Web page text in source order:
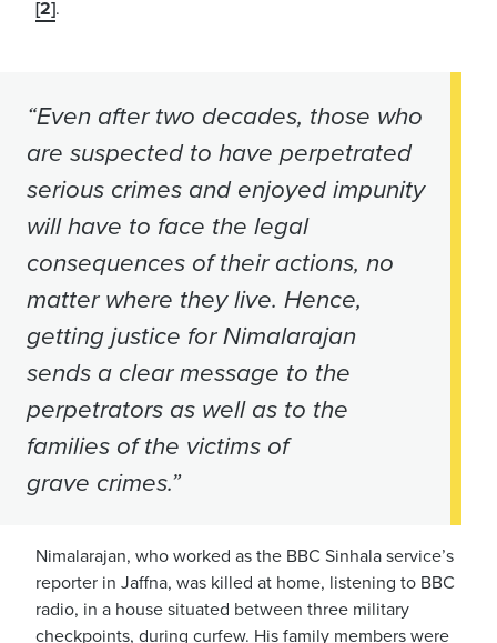
[2].
“Even after two decades, those who
are suspected to have perpetrated
serious crimes and enjoyed impunity
will have to face the legal
consequences of their actions, no
matter where they live. Hence,
getting justice for Nimalarajan
sends a clear message to the
perpetrators as well as to the
families of the victims of
grave crimes.”
Nimalarajan, who worked as the BBC Sinhala service’s
reporter in Jaffna, was killed at home, listening to BBC
radio, in a house situated between three military
checkpoints, during curfew. His family members were